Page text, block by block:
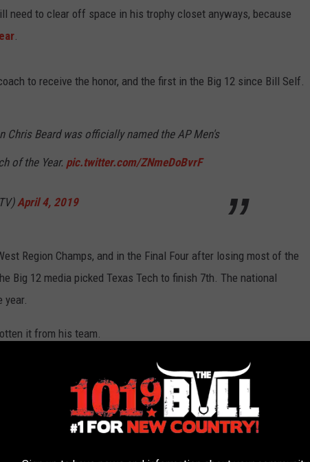
need to clear off space in his trophy closet anyways, because
.
to receive the honor, and the first in the Big 12 since Bill Self.
Chris Beard was officially named the AP Men's
of the Year. pic.twitter.com/ZNmeDoBvrF
April 4, 2019
Region Champs, and in the Final Four after losing most of the
Big 12 media picked Texas Tech to finish 7th. The national
year.
it from his team.
Chris Beard.